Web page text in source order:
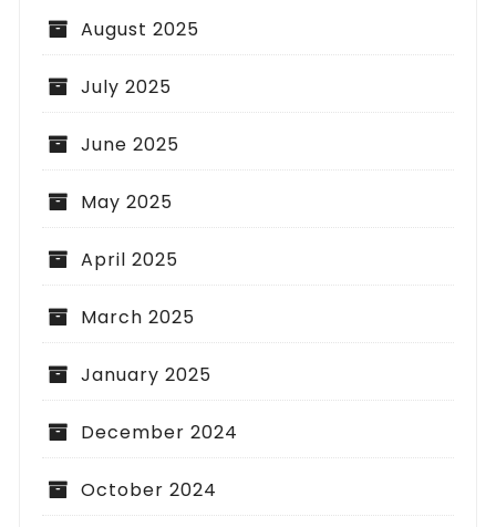
August 2025
July 2025
June 2025
May 2025
April 2025
March 2025
January 2025
December 2024
October 2024